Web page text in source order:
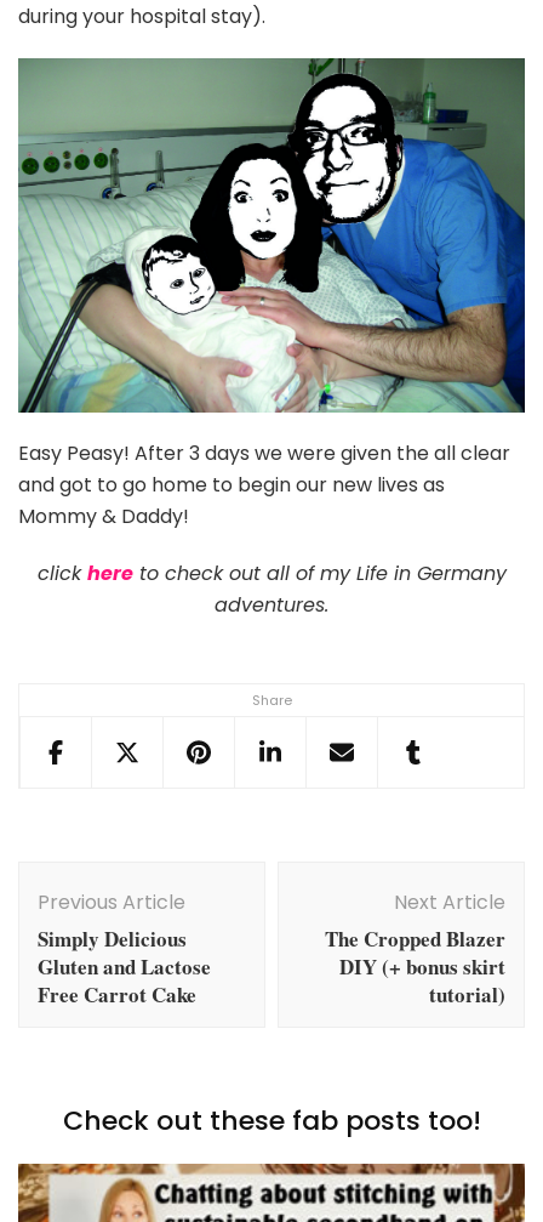
Share
during your hospital stay).
Easy Peasy! After 3 days we were given the all clear
and got to go home to begin our new lives as
Mommy & Daddy!
clickhereto check out all of my Life in Germany
adventures.
Navigation
Previous Article
Simply Delicious
Gluten and Lactose
Free Carrot Cake
Next Article
The Cropped Blazer
DIY (+ bonus skirt
tutorial)
Check out these fab posts too!